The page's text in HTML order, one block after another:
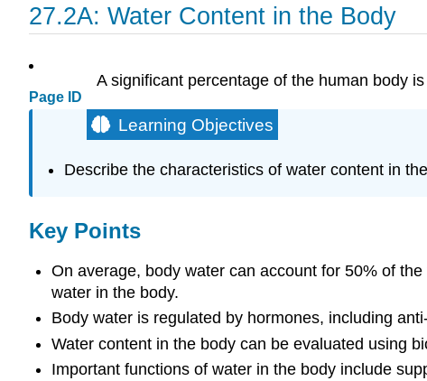
27.2A: Water Content in the Body
Page ID
A significant percentage of the human body
Learning Objectives
Describe the characteristics of water content in
Key Points
On average, body water can account for 50% of
water in the body.
Body water is regulated by hormones, including
Water content in the body can be evaluated using
Important functions of water in the body include